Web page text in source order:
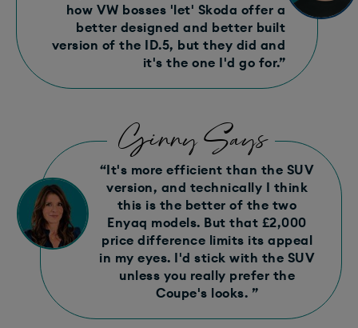
how VW bosses 'let' Skoda offer a
better designed and better built
version of the ID.5, but they did and
it's the one I'd go for.”
Ginny Says
“It's more efficient than the SUV
version, and technically I think
this is the better of the two
Enyaq models. But that £2,000
price difference limits its appeal
in my eyes. I'd stick with the SUV
unless you really prefer the
Coupe's looks. ”